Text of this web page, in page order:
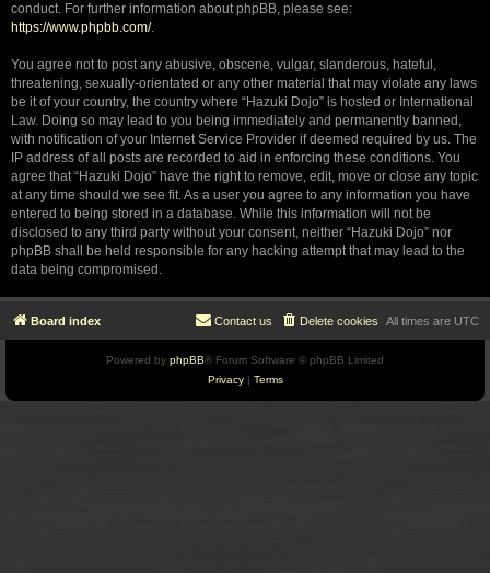
conduct. For further information about phpBB, please see:
https://www.phpbb.com/.
You agree not to post any abusive, obscene, vulgar, slanderous, hateful,
threatening, sexually-orientated or any other material that may violate any laws
be it of your country, the country where “Hazuki Dojo” is hosted or International
Law. Doing so may lead to you being immediately and permanently banned,
with notification of your Internet Service Provider if deemed required by us. The
IP address of all posts are recorded to aid in enforcing these conditions. You
agree that “Hazuki Dojo” have the right to remove, edit, move or close any topic
at any time should we see fit. As a user you agree to any information you have
entered to being stored in a database. While this information will not be
disclosed to any third party without your consent, neither “Hazuki Dojo” nor
phpBB shall be held responsible for any hacking attempt that may lead to the
data being compromised.
Board index All times are UTC
Delete cookies
Contact us
Powered by phpBB® Forum Software © phpBB Limited
Privacy| Terms